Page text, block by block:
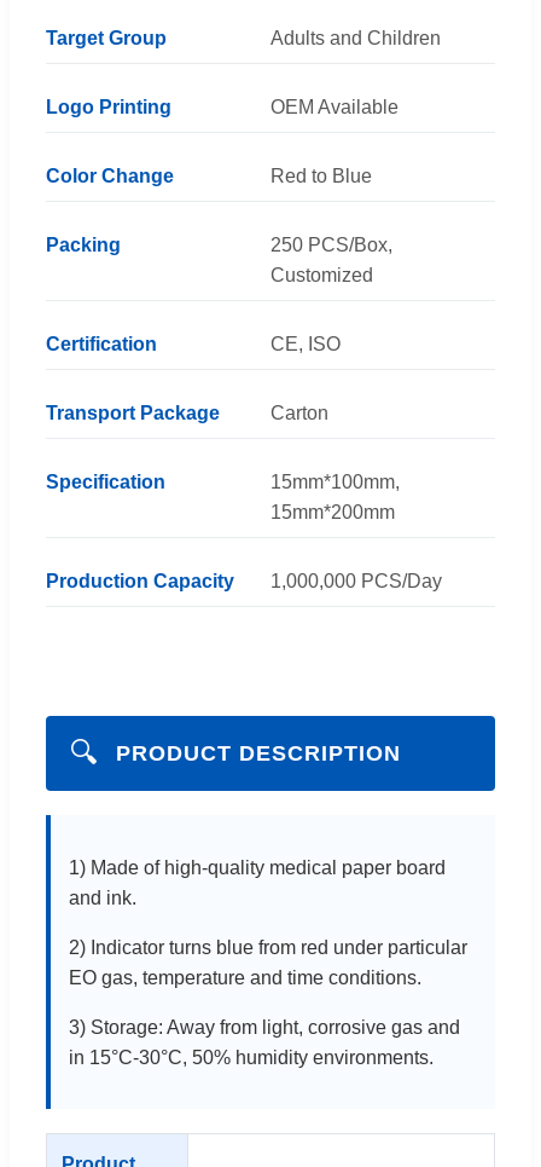
Target Group Adults and Children
Logo Printing OEM Available
Color Change Red to Blue
Packing
250 PCS/Box,
Customized
Certification CE, ISO
Transport Package Carton
Specification
15mm*100mm,
15mm*200mm
Production Capacity 1,000,000 PCS/Day
🔍 PRODUCT DESCRIPTION
1) Made of high-quality medical paper board
and ink.
2) Indicator turns blue from red under particular
EO gas, temperature and time conditions.
3) Storage: Away from light, corrosive gas and
in 15°C-30°C, 50% humidity environments.